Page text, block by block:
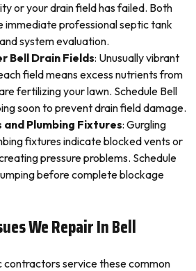
or your drain field has failed. Both
immediate professional septic tank
system evaluation.
Bell Drain Fields: Unusually vibrant
field means excess nutrients from
fertilizing your lawn. Schedule Bell
soon to prevent drain field damage.
and Plumbing Fixtures: Gurgling
fixtures indicate blocked vents or
pressure problems. Schedule
before complete blockage
We Repair In Bell
contractors service these common